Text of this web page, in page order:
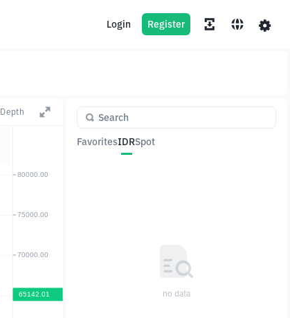
Login Register
Depth
FavoritesIDRSpot
no data